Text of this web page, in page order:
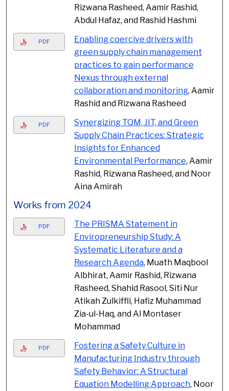
Rizwana Rasheed, Aamir Rashid,
Abdul Hafaz, and Rashid Hashmi
PDF
Enabling coercive drivers with
green supply chain management
practices to gain performance
Nexus through external
collaboration and monitoring, Aamir
Rashid and Rizwana Rasheed
PDF
Synergizing TQM, JIT, and Green
Supply Chain Practices: Strategic
Insights for Enhanced
Environmental Performance, Aamir
Rashid, Rizwana Rasheed, and Noor
Aina Amirah
Works from 2024
PDF
The PRISMA Statement in
Enviropreneurship Study: A
Systematic Literature and a
Research Agenda, Muath Maqbool
Albhirat, Aamir Rashid, Rizwana
Rasheed, Shahid Rasool, Siti Nur
Atikah Zulkiffli, Hafiz Muhammad
Zia-ul-Haq, and Al Montaser
Mohammad
PDF
Fostering a Safety Culture in
Manufacturing Industry through
Safety Behavior: A Structural
Equation Modelling Approach, Noor